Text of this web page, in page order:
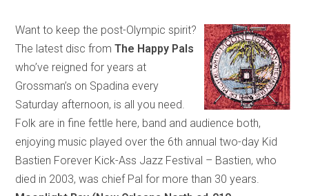
Want to keep the post-Olympic spirit?
The latest disc fromThe Happy Pals
who’ve reigned for years at
Grossman’s on Spadina every
Saturday afternoon, is all you need.
Folk are in fine fettle here, band and audience both,
enjoying music played over the 6th annual two-day Kid
Bastien Forever Kick-Ass Jazz Festival – Bastien, who
died in 2003, was chief Pal for more than 30 years.